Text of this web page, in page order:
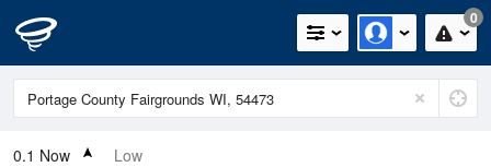
0
0.1 Now Low